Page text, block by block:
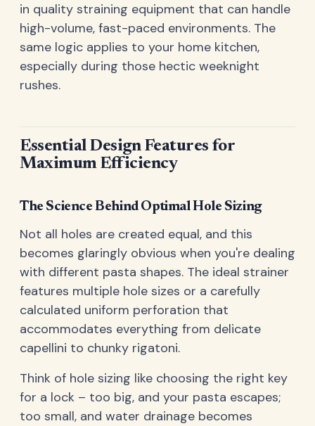
in quality straining equipment that can handle
high-volume, fast-paced environments. The
same logic applies to your home kitchen,
especially during those hectic weeknight
rushes.
Essential Design Features for
Maximum Efficiency
The Science Behind Optimal Hole Sizing
Not all holes are created equal, and this
becomes glaringly obvious when you're dealing
with different pasta shapes. The ideal strainer
features multiple hole sizes or a carefully
calculated uniform perforation that
accommodates everything from delicate
capellini to chunky rigatoni.
Think of hole sizing like choosing the right key
for a lock – too big, and your pasta escapes;
too small, and water drainage becomes